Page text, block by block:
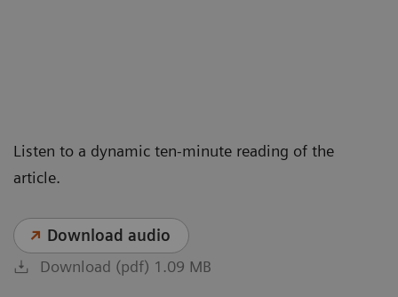
Listen to a dynamic ten-minute reading of the
article.
Download audio
Download (pdf) 1.09 MB